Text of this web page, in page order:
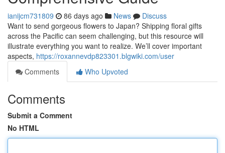
ianijcm731809 86 days ago News
Discuss
Want to send gorgeous flowers to Japan? Shipping floral gifts
across the Pacific can seem challenging, but this resource will
illustrate everything you want to realize. We’ll cover important
aspects, https://roxannevdp823301.blgwiki.com/user
Comments
Who Upvoted
Comments
Submit a Comment
No HTML